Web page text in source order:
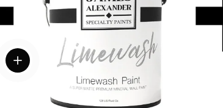
View details